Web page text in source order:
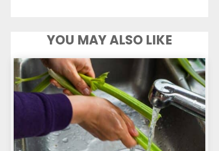
YOU MAY ALSO LIKE